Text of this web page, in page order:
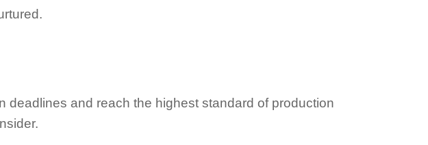
and reach the highest standard of production